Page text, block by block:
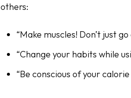
others:
“Make muscles! Don’t just
“Change your habits while
“Be conscious of your